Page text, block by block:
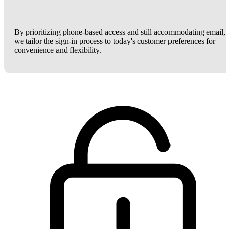
By prioritizing phone-based access and still accommodating email,
we tailor the sign-in process to today's customer preferences for
convenience and flexibility.